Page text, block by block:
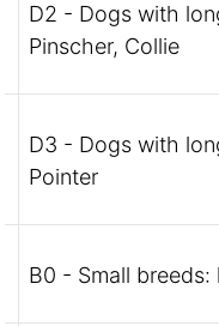
D2 - Dogs with
Pinscher, Collie
D3 - Dogs with
Pointer
B0 - Small breeds: